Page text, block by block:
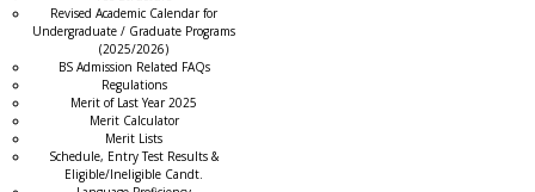
Revised Academic Calendar for
Undergraduate / Graduate Programs
(2025/2026)
BS Admission Related FAQs
Regulations
Merit of Last Year 2025
Merit Calculator
Merit Lists
Schedule, Entry Test Results &
Eligible/Ineligible Candt.